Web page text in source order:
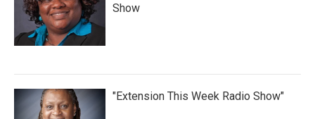
Show
"Extension This Week Radio Show"